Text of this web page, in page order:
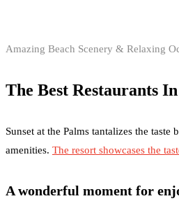
Amazing Beach Scenery & Relaxing
The Best Restaurants
Sunset at the Palms tantalizes the
amenities. The resort showcases the
A wonderful moment for